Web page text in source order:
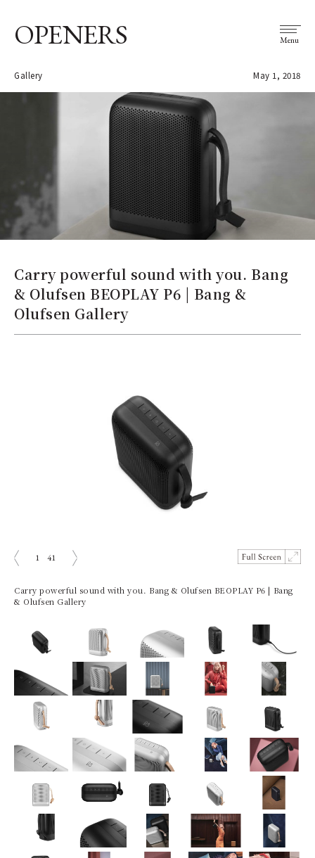
OPENERS Menu
Gallery May 1, 2018
Carry powerful sound with you. Bang
& Olufsen BEOPLAY P6 | Bang &
Olufsen Gallery
1 41
Carry powerful sound with you. Bang & Olufsen BEOPLAY P6 | Bang
& Olufsen Gallery